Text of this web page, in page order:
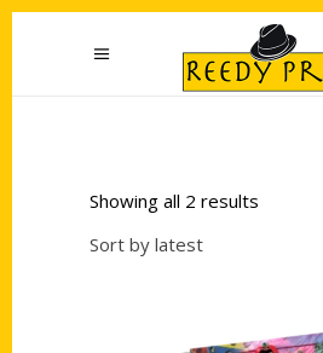
Showing all 2 results
Sort by latest